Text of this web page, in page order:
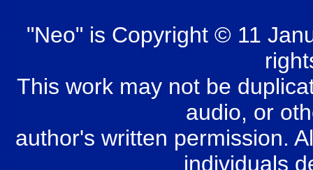
"Neo" is Copyright © 11
This work may not be
audio, or
author's written permission.
individuals